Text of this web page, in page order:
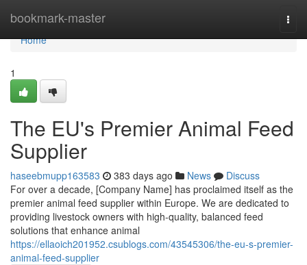
bookmark-master
Home
Home
1
The EU's Premier Animal Feed
Supplier
haseebmupp163583 383 days ago News
Discuss
For over a decade, [Company Name] has proclaimed itself as the
premier animal feed supplier within Europe. We are dedicated to
providing livestock owners with high-quality, balanced feed
solutions that enhance animal
https://ellaoich201952.csublogs.com/43545306/the-eu-s-premier-
animal-feed-supplier